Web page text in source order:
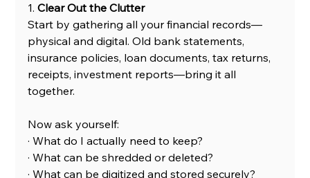
1. Clear Out the Clutter
Start by gathering all your financial records—
physical and digital. Old bank statements,
insurance policies, loan documents, tax returns,
receipts, investment reports—bring it all
together.
Now ask yourself:
· What do I actually need to keep?
· What can be shredded or deleted?
· What can be digitized and stored securely?